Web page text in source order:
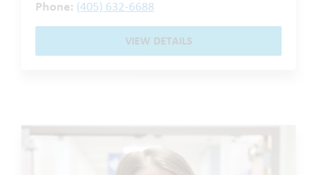
Phone: (405) 632-6688
VIEW DETAILS